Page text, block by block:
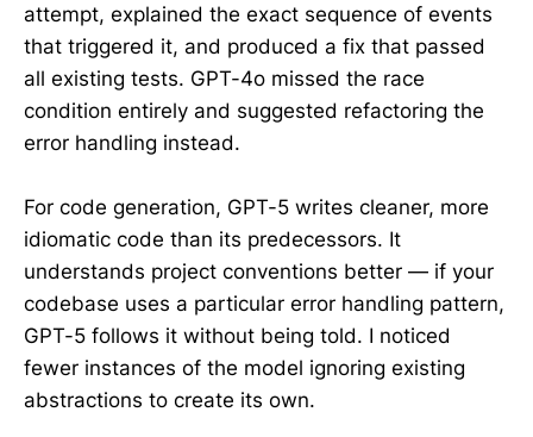
attempt, explained the exact sequence of events
that triggered it, and produced a fix that passed
all existing tests. GPT-4o missed the race
condition entirely and suggested refactoring the
error handling instead.
For code generation, GPT-5 writes cleaner, more
idiomatic code than its predecessors. It
understands project conventions better — if your
codebase uses a particular error handling pattern,
GPT-5 follows it without being told. I noticed
fewer instances of the model ignoring existing
abstractions to create its own.